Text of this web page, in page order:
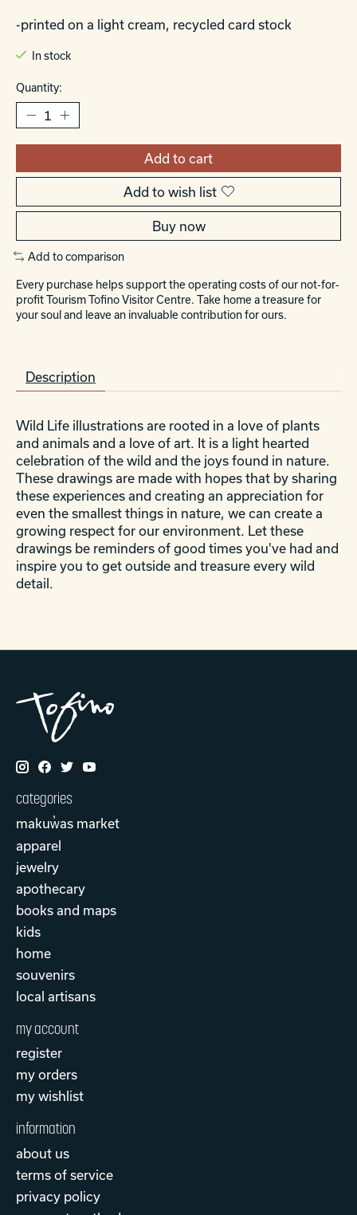
-printed on a light cream, recycled card stock
In stock
Quantity:
Add to cart
Add to wish list
Buy now
Add to comparison
Every purchase helps support the operating costs of our not-for-
profit Tourism Tofino Visitor Centre. Take home a treasure for
your soul and leave an invaluable contribution for ours.
Description
Wild Life illustrations are rooted in a love of plants
and animals and a love of art. It is a light hearted
celebration of the wild and the joys found in nature.
These drawings are made with hopes that by sharing
these experiences and creating an appreciation for
even the smallest things in nature, we can create a
growing respect for our environment. Let these
drawings be reminders of good times you've had and
inspire you to get outside and treasure every wild
detail.
categories
makuw̓as market
apparel
jewelry
apothecary
books and maps
kids
home
souvenirs
local artisans
my account
register
my orders
my wishlist
information
about us
terms of service
privacy policy